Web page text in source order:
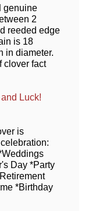
genuine
2
reeded edge
is 18
in diameter.
clover fact
Luck!
is
Day *Party
*Birthday